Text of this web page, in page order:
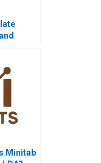
Minitab